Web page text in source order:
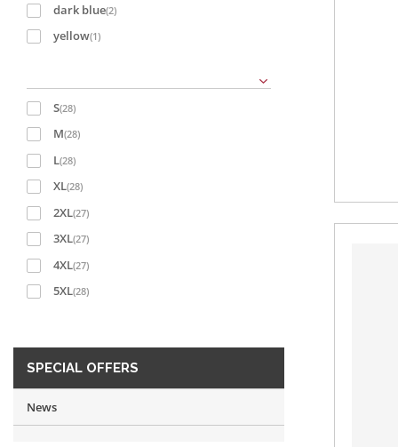
dark blue(2)
yellow(1)
S(28)
M(28)
L(28)
XL(28)
2XL(27)
3XL(27)
4XL(27)
5XL(28)
SPECIAL OFFERS
News